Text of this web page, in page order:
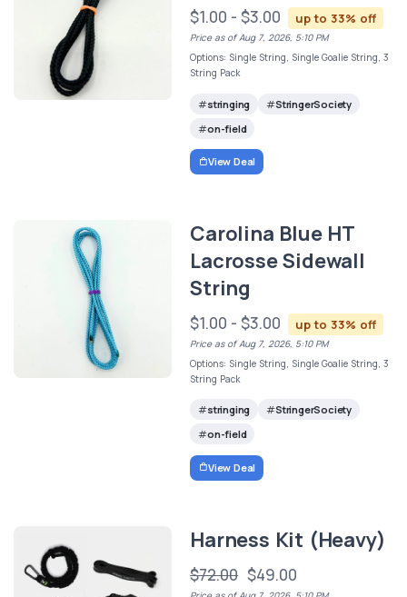
$1.00 - $3.00 up to 33% off
Price as of Aug 7, 2026, 5:10 PM
Options: Single String, Single Goalie String, 3
String Pack
stringing
StringerSociety
on-field
View Deal
Carolina Blue HT
Lacrosse Sidewall
String
$1.00 - $3.00 up to 33% off
Price as of Aug 7, 2026, 5:10 PM
Options: Single String, Single Goalie String, 3
String Pack
stringing
StringerSociety
on-field
View Deal
Harness Kit (Heavy)
$72.00 $49.00